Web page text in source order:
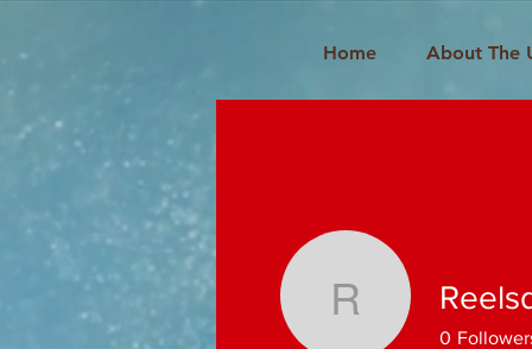
Home About The
0